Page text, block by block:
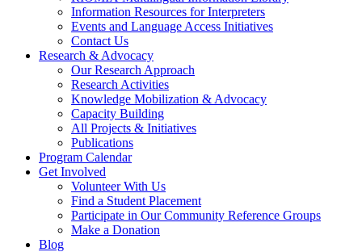
Information Resources for Interpreters
Events and Language Access Initiatives
Contact Us
Research & Advocacy
Our Research Approach
Research Activities
Knowledge Mobilization & Advocacy
Capacity Building
All Projects & Initiatives
Publications
Program Calendar
Get Involved
Volunteer With Us
Find a Student Placement
Participate in Our Community Reference Groups
Make a Donation
Blog